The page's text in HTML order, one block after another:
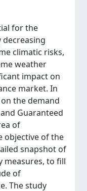
for the
climatic risks,
weather
impact on
market. In
the demand
Guaranteed
of
objective of the
snapshot of
measures, to fill
of
The study